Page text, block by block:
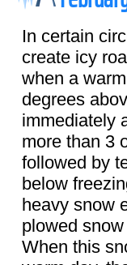
In certain
create icy
when a
degrees
immediately
more than 3
followed by
below
heavy snow
plowed
When this